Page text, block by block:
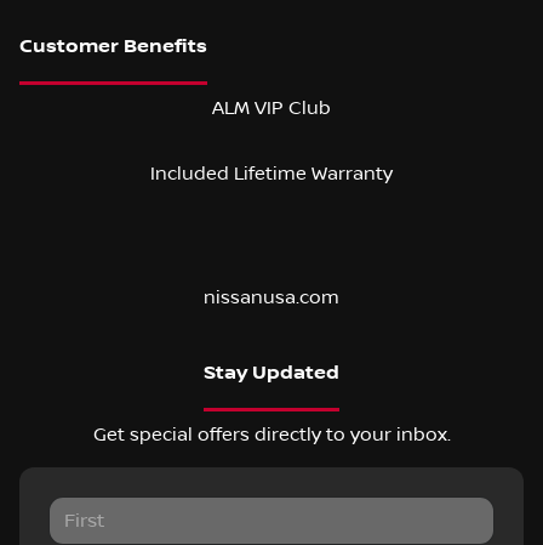
ALM VIP Club
Included Lifetime Warranty
nissanusa.com
Stay Updated
Get special offers directly to your inbox.